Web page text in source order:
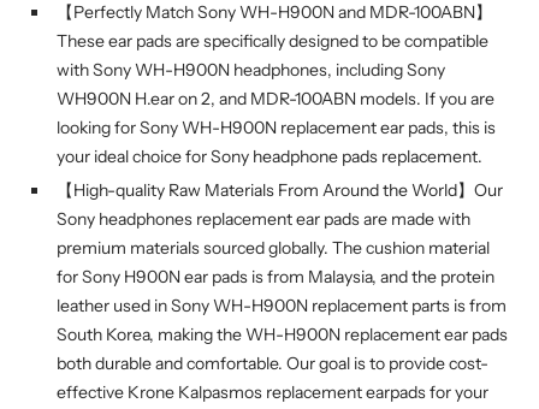
【Perfectly Match Sony WH-H900N and MDR-100ABN】
These ear pads are specifically designed to be compatible
with Sony WH-H900N headphones, including Sony
WH900N H.ear on 2, and MDR-100ABN models. If you are
looking for Sony WH-H900N replacement ear pads, this is
your ideal choice for Sony headphone pads replacement.
【High-quality Raw Materials From Around the World】Our
Sony headphones replacement ear pads are made with
premium materials sourced globally. The cushion material
for Sony H900N ear pads is from Malaysia, and the protein
leather used in Sony WH-H900N replacement parts is from
South Korea, making the WH-H900N replacement ear pads
both durable and comfortable. Our goal is to provide cost-
effective Krone Kalpasmos replacement earpads for your